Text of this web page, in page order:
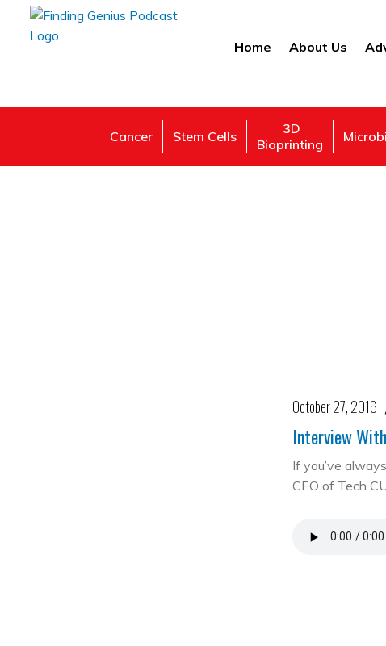
Home About Us
Cancer Stem Cells
3D
Bioprinting
October 27, 2016
Interview
If you’ve
CEO of Tech